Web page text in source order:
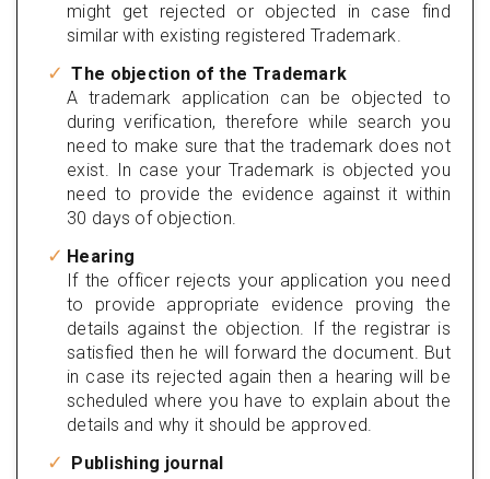
might get rejected or objected in case find
similar with existing registered Trademark.
The objection of the Trademark
A trademark application can be objected to
during verification, therefore while search you
need to make sure that the trademark does not
exist. In case your Trademark is objected you
need to provide the evidence against it within
30 days of objection.
Hearing
If the officer rejects your application you need
to provide appropriate evidence proving the
details against the objection. If the registrar is
satisfied then he will forward the document. But
in case its rejected again then a hearing will be
scheduled where you have to explain about the
details and why it should be approved.
Publishing journal